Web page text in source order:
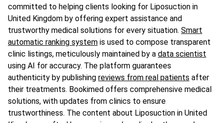
committed to helping clients looking for Liposuction in
United Kingdom by offering expert assistance and
trustworthy medical solutions for every situation. Smart
automatic ranking system is used to compose transparent
clinic listings, meticulously maintained by a data scientist
using AI for accuracy. The platform guarantees
authenticity by publishing reviews from real patients after
their treatments. Bookimed offers comprehensive medical
solutions, with updates from clinics to ensure
trustworthiness. The content about Liposuction in United